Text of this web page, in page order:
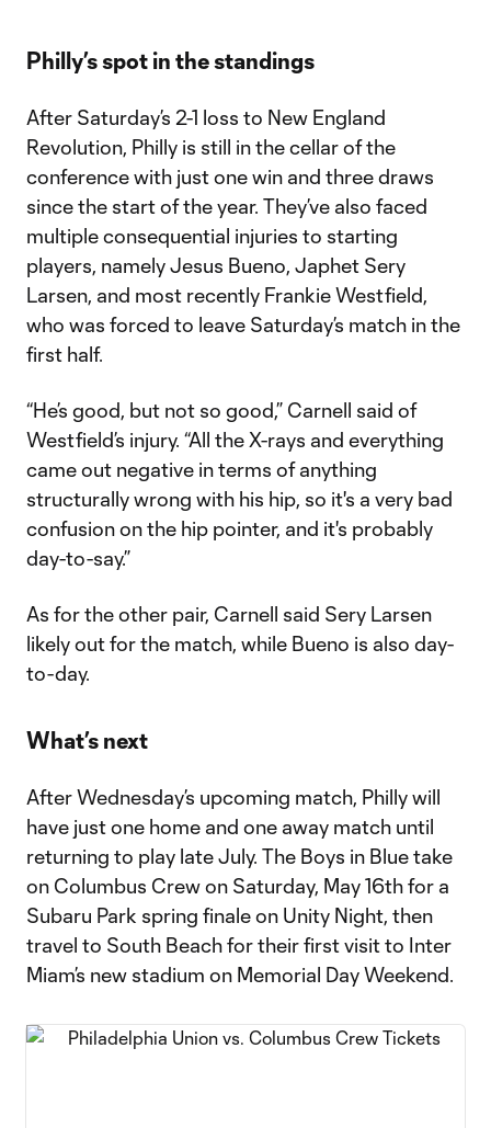
Philly’s spot in the standings
After Saturday’s 2-1 loss to New England
Revolution, Philly is still in the cellar of the
conference with just one win and three draws
since the start of the year. They’ve also faced
multiple consequential injuries to starting
players, namely Jesus Bueno, Japhet Sery
Larsen, and most recently Frankie Westfield,
who was forced to leave Saturday’s match in the
first half.
“He’s good, but not so good,” Carnell said of
Westfield’s injury. “All the X-rays and everything
came out negative in terms of anything
structurally wrong with his hip, so it's a very bad
confusion on the hip pointer, and it's probably
day-to-say.”
As for the other pair, Carnell said Sery Larsen
likely out for the match, while Bueno is also day-
to-day.
What’s next
After Wednesday’s upcoming match, Philly will
have just one home and one away match until
returning to play late July. The Boys in Blue take
on Columbus Crew on Saturday, May 16th for a
Subaru Park spring finale on Unity Night, then
travel to South Beach for their first visit to Inter
Miam’s new stadium on Memorial Day Weekend.